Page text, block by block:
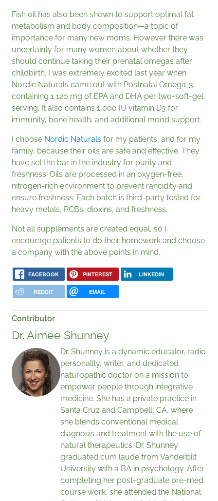
Fish oil has also been shown to support optimal fat
metabolism and body composition—a topic of
importance for many new moms. However there was
uncertainty for many women about whether they
should continue taking their prenatal omegas after
childbirth. I was extremely excited last year when
Nordic Naturals came out with Postnatal Omega-3,
containing 1,120 mg of EPA and DHA per two-soft-gel
serving. It also contains 1,000 IU vitamin D3 for
immunity, bone health, and additional mood support.
I choose Nordic Naturals for my patients, and for my
family, because their oils are safe and effective. They
have set the bar in the industry for purity and
freshness. Oils are processed in an oxygen-free,
nitrogen-rich environment to prevent rancidity and
ensure freshness. Each batch is third-party tested for
heavy metals, PCBs, dioxins, and freshness.
Not all supplements are created equal, so I
encourage patients to do their homework and choose
a company with the above points in mind.
FACEBOOK PINTEREST LINKEDIN
REDDIT EMAIL
Contributor
Dr. Aimée Shunney
Dr. Shunney is a dynamic educator, radio
personality, writer, and dedicated
naturopathic doctor on a mission to
empower people through integrative
medicine. She has a private practice in
Santa Cruz and Campbell, CA, where
she blends conventional medical
diagnosis and treatment with the use of
natural therapeutics. Dr. Shunney
graduated cum laude from Vanderbilt
University with a BA in psychology. After
completing her post-graduate pre-med
course work, she attended the National